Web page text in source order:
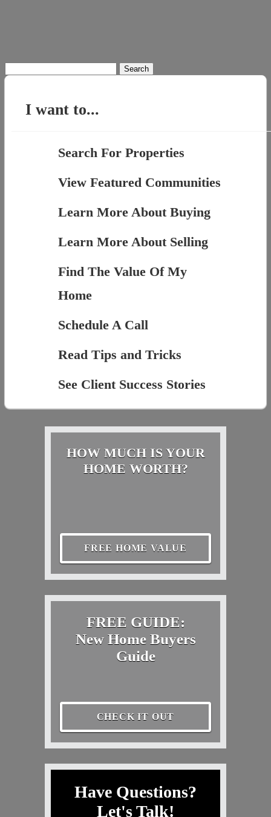
for:
I want to...
Search For Properties
View Featured Communities
Learn More About Buying
Learn More About Selling
Find The Value Of My
Home
Schedule A Call
Read Tips and Tricks
See Client Success Stories
HOW MUCH IS YOUR
HOME WORTH?
FREE HOME VALUE
FREE GUIDE:
New Home Buyers
Guide
CHECK IT OUT
Have Questions?
Let's Talk!